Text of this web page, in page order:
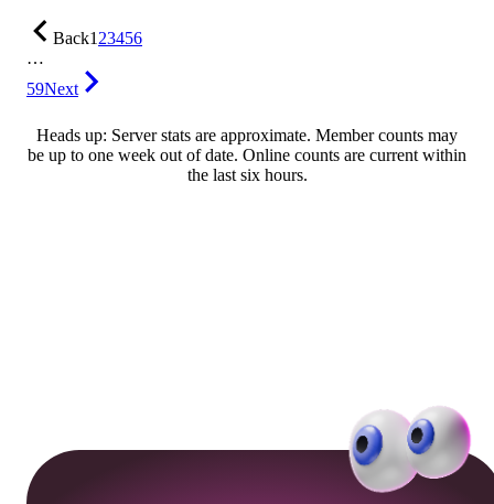
Back123456
…
59Next
Heads up: Server stats are approximate. Member counts may
be up to one week out of date. Online counts are current within
the last six hours.